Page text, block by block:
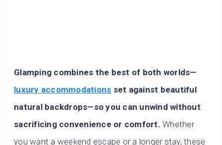
Glamping combines the best of both worlds—
luxury accommodations set against beautiful
natural backdrops—so you can unwind without
sacrificing convenience or comfort. Whether
you want a weekend escape or a longer stay, these